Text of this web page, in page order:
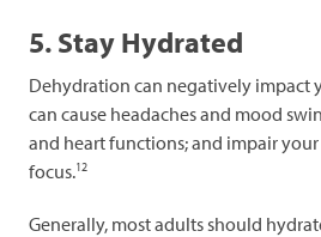
5. Stay Hydrated
Dehydration can negatively impact
can cause headaches and mood
and heart functions; and impair
focus.12
Generally, most adults should